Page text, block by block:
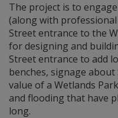
The project is to
(along with
Street entrance to the
for designing and
Street entrance to add
benches, signage
value of a Wetlands
and flooding that have
long.